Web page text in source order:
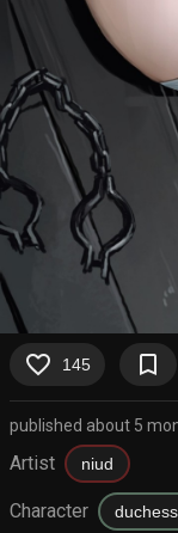
favorite_border 145 bookmark_border
published about 5
Artist niud
Character